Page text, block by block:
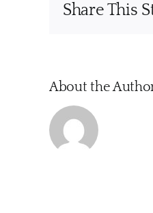
Share This
About the